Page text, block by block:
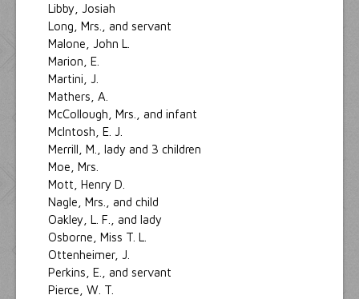
Libby, Josiah
Long, Mrs., and servant
Malone, John L.
Marion, E.
Martini, J.
Mathers, A.
McCollough, Mrs., and infant
McIntosh, E. J.
Merrill, M., lady and 3 children
Moe, Mrs.
Mott, Henry D.
Nagle, Mrs., and child
Oakley, L. F., and lady
Osborne, Miss T. L.
Ottenheimer, J.
Perkins, E., and servant
Pierce, W. T.